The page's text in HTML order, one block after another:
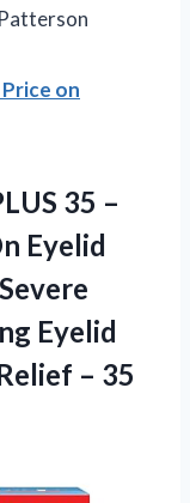
on
35 –
Eyelid
Eyelid
– 35